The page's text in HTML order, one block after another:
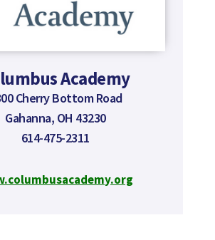
Academy
Cherry Bottom Road
Gahanna, OH 43230
614-475-2311